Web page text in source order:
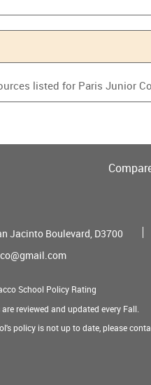
listed for Paris Junior
Jacinto Boulevard, D3700
School Policy Rating
reviewed and updated every Fall.
policy is not up to date, please